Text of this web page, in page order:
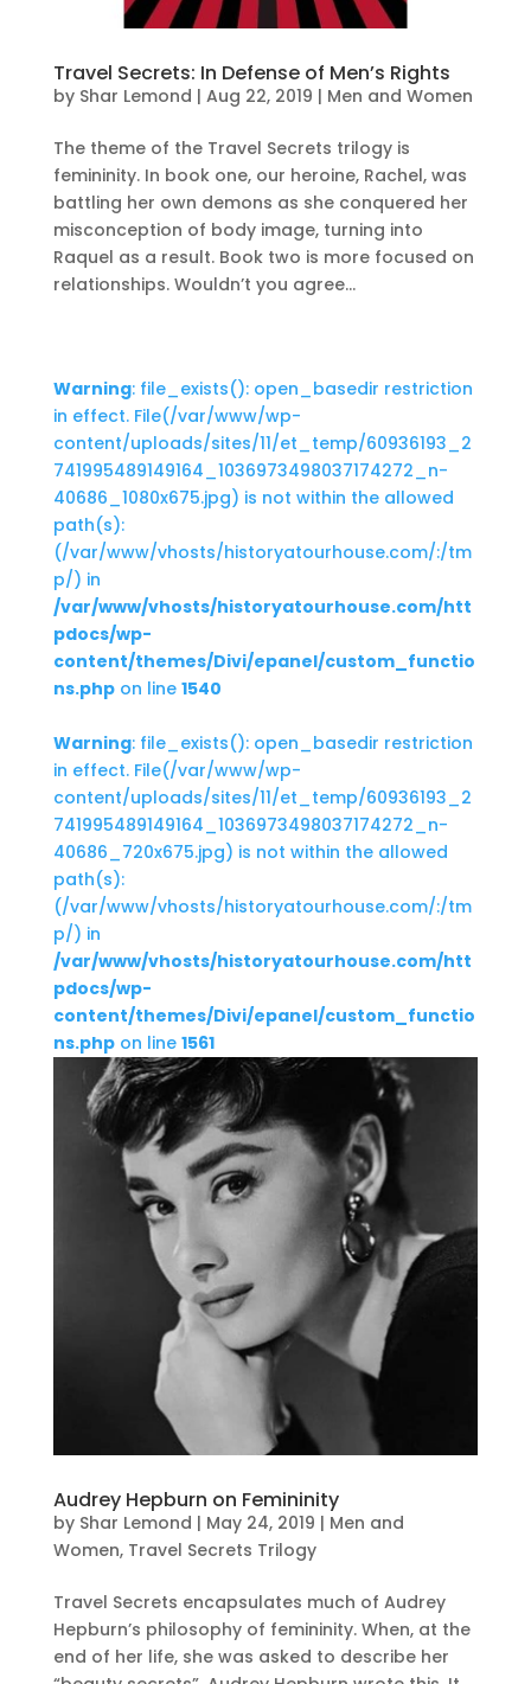
Travel Secrets: In Defense of Men’s Rights
by Shar Lemond | Aug 22, 2019 | Men and Women
The theme of the Travel Secrets trilogy is
femininity. In book one, our heroine, Rachel, was
battling her own demons as she conquered her
misconception of body image, turning into
Raquel as a result. Book two is more focused on
relationships. Wouldn’t you agree...
Warning: file_exists(): open_basedir restriction
in effect. File(/var/www/wp-
content/uploads/sites/11/et_temp/60936193_2
741995489149164_1036973498037174272_n-
40686_1080x675.jpg) is not within the allowed
path(s):
(/var/www/vhosts/historyatourhouse.com/:/tm
p/) in
/var/www/vhosts/historyatourhouse.com/htt
pdocs/wp-
content/themes/Divi/epanel/custom_functio
ns.phpon line 1540
Warning: file_exists(): open_basedir restriction
in effect. File(/var/www/wp-
content/uploads/sites/11/et_temp/60936193_2
741995489149164_1036973498037174272_n-
40686_720x675.jpg) is not within the allowed
path(s):
(/var/www/vhosts/historyatourhouse.com/:/tm
p/) in
/var/www/vhosts/historyatourhouse.com/htt
pdocs/wp-
content/themes/Divi/epanel/custom_functio
ns.phpon line 1561
Audrey Hepburn on Femininity
by Shar Lemond | May 24, 2019 | Men and
Women, Travel Secrets Trilogy
Travel Secrets encapsulates much of Audrey
Hepburn’s philosophy of femininity. When, at the
end of her life, she was asked to describe her